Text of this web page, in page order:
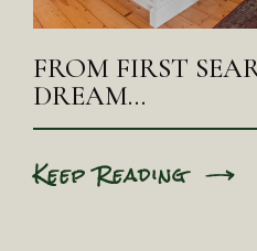
FROM FIRST
DREAM…
Keep Reading